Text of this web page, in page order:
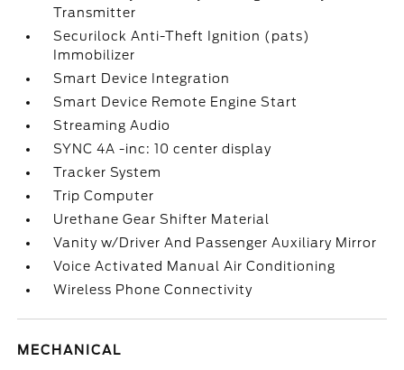
Transmitter
Securilock Anti-Theft Ignition (pats)
Immobilizer
Smart Device Integration
Smart Device Remote Engine Start
Streaming Audio
SYNC 4A -inc: 10 center display
Tracker System
Trip Computer
Urethane Gear Shifter Material
Vanity w/Driver And Passenger Auxiliary Mirror
Voice Activated Manual Air Conditioning
Wireless Phone Connectivity
MECHANICAL